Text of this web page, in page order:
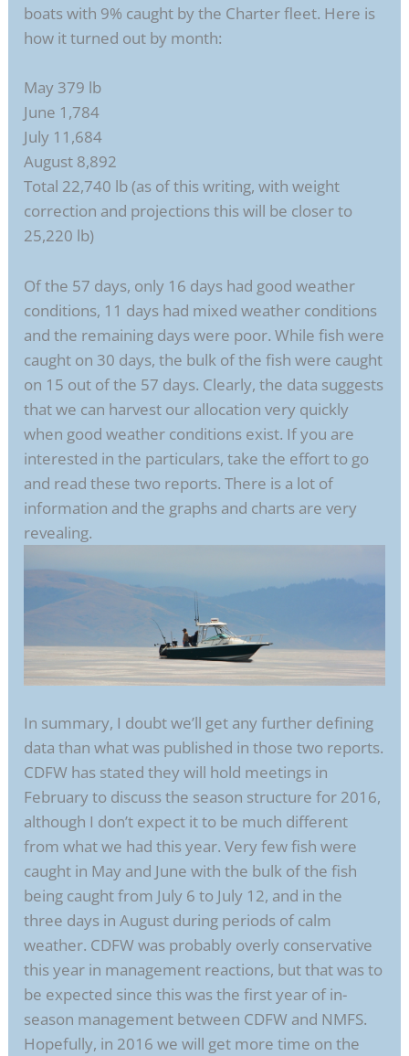
boats with 9% caught by the Charter fleet. Here is
how it turned out by month:
May 379 lb
June 1,784
July 11,684
August 8,892
Total 22,740 lb (as of this writing, with weight
correction and projections this will be closer to
25,220 lb)
Of the 57 days, only 16 days had good weather
conditions, 11 days had mixed weather conditions
and the remaining days were poor. While fish were
caught on 30 days, the bulk of the fish were caught
on 15 out of the 57 days. Clearly, the data suggests
that we can harvest our allocation very quickly
when good weather conditions exist. If you are
interested in the particulars, take the effort to go
and read these two reports. There is a lot of
information and the graphs and charts are very
revealing.
In summary, I doubt we’ll get any further defining
data than what was published in those two reports.
CDFW has stated they will hold meetings in
February to discuss the season structure for 2016,
although I don’t expect it to be much different
from what we had this year. Very few fish were
caught in May and June with the bulk of the fish
being caught from July 6 to July 12, and in the
three days in August during periods of calm
weather. CDFW was probably overly conservative
this year in management reactions, but that was to
be expected since this was the first year of in-
season management between CDFW and NMFS.
Hopefully, in 2016 we will get more time on the